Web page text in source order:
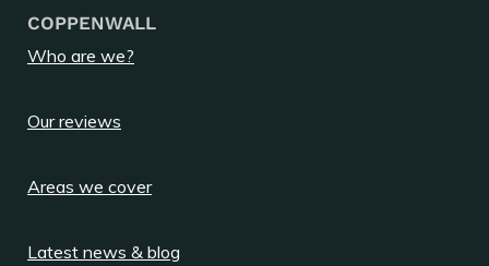
COPPENWALL
Who are we?
Our reviews
Areas we cover
Latest news & blog